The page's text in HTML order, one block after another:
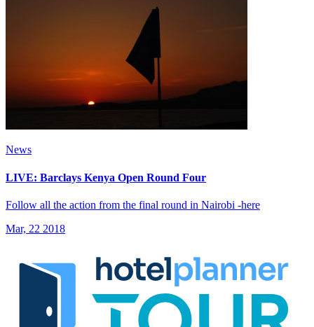
News
LIVE: Barclays Kenya Open Round Four
Follow all the action from the final round in Nairobi -here
Mar, 22 2018